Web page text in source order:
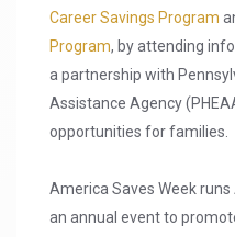
Career Savings Program
Program, by attending
a partnership with
Assistance Agency
opportunities for families.
America Saves Week
an annual event to